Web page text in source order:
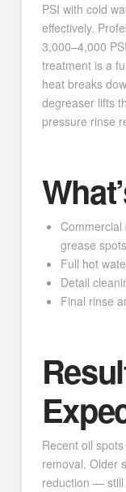
PSI with cold
effectively.
3,000–4,000
treatment is a
heat breaks
degreaser lifts
pressure rinse
Commercial
grease spots
Full hot
Detail
Final rinse
Recent oil
removal. Older
reduction — still